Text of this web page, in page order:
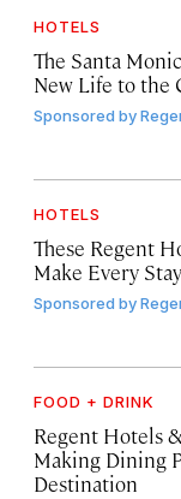
HOTELS
The Santa
New Life to the
Sponsored by
HOTELS
These Regent
Make Every
Sponsored by
FOOD + DRINK
Regent Hotels
Making Dining
Destination